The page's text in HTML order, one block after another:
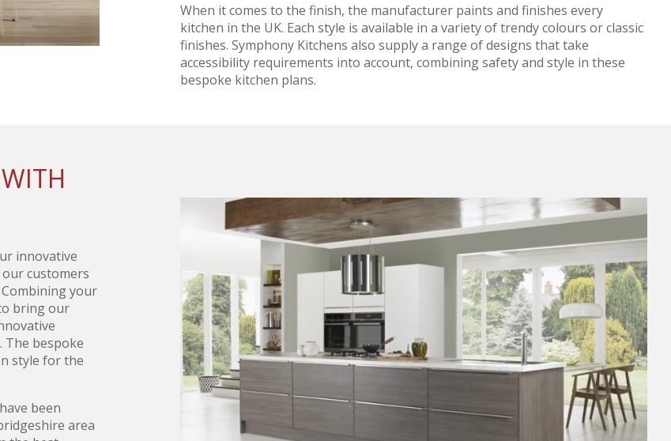
When it comes to the finish, the manufacturer paints and finishes every
kitchen in the UK. Each style is available in a variety of trendy colours or classic
finishes. Symphony Kitchens also supply a range of designs that take
accessibility requirements into account, combining safety and style in these
bespoke kitchen plans.
innovative
customers
your
bring our
bespoke
style for the
been
area